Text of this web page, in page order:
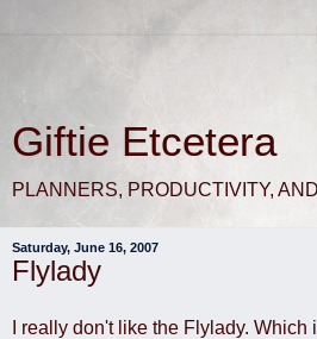
Giftie Etcetera
PLANNERS, PRODUCTIVITY,
Saturday, June 16, 2007
Flylady
I really don't like the Flylady.